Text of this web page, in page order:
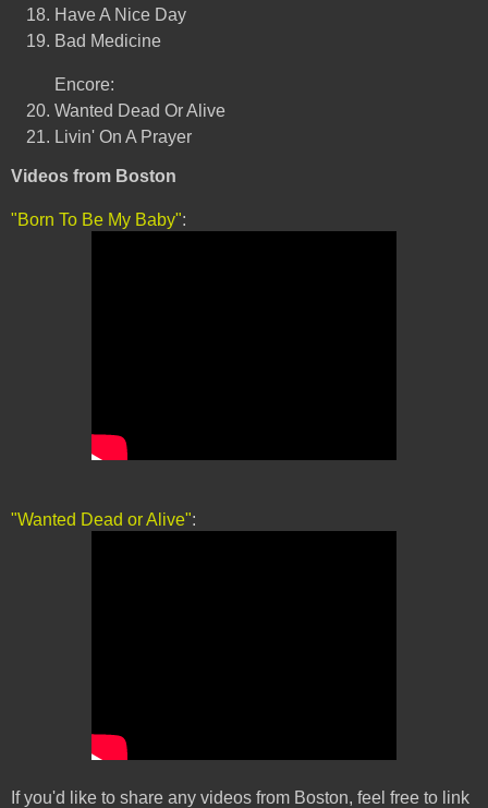
Have A Nice Day
Bad Medicine
Encore:
Wanted Dead Or Alive
Livin' On A Prayer
Videos from Boston
"Born To Be My Baby":
"Wanted Dead or Alive":
If you'd like to share any videos from Boston, feel free to link